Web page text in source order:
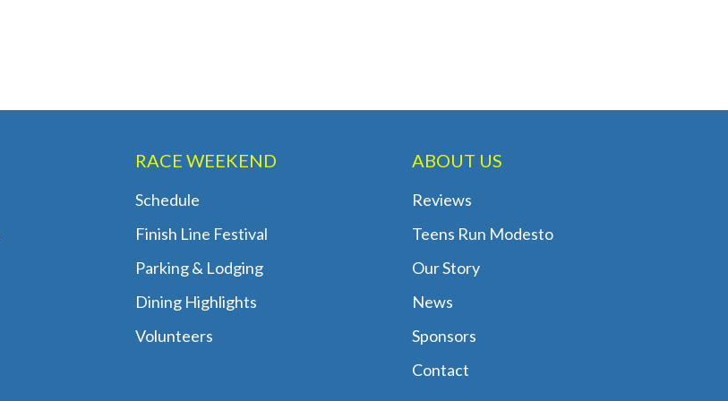
RACE WEEKEND
Schedule
Finish Line Festival
Parking & Lodging
Dining Highlights
Volunteers
ABOUT US
Reviews
Teens Run Modesto
Our Story
News
Sponsors
Contact